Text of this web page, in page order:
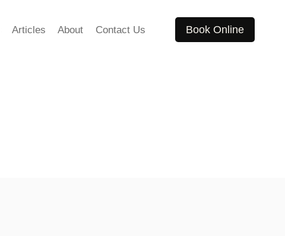
Articles About Contact Us Book Online